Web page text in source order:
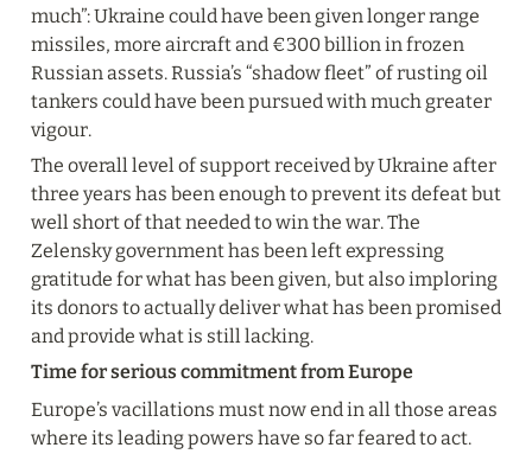
much”: Ukraine could have been given longer range
missiles, more aircraft and €300 billion in frozen
Russian assets. Russia’s “shadow fleet” of rusting oil
tankers could have been pursued with much greater
vigour.
The overall level of support received by Ukraine after
three years has been enough to prevent its defeat but
well short of that needed to win the war. The
Zelensky government has been left expressing
gratitude for what has been given, but also imploring
its donors to actually deliver what has been promised
and provide what is still lacking.
Time for serious commitment from Europe
Europe’s vacillations must now end in all those areas
where its leading powers have so far feared to act.